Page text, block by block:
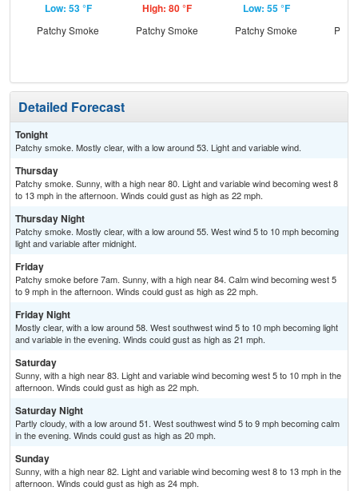
Low: 53 °F
Patchy Smoke
High: 80 °F
Patchy Smoke
Low: 55 °F
Patchy Smoke
Detailed Forecast
Tonight
Patchy smoke. Mostly clear, with a low around 53. Light and variable wind.
Thursday
Patchy smoke. Sunny, with a high near 80. Light and variable wind becoming west 8
to 13 mph in the afternoon. Winds could gust as high as 22 mph.
Thursday Night
Patchy smoke. Mostly clear, with a low around 55. West wind 5 to 10 mph becoming
light and variable after midnight.
Friday
Patchy smoke before 7am. Sunny, with a high near 84. Calm wind becoming west 5
to 9 mph in the afternoon. Winds could gust as high as 22 mph.
Friday Night
Mostly clear, with a low around 58. West southwest wind 5 to 10 mph becoming light
and variable in the evening. Winds could gust as high as 21 mph.
Saturday
Sunny, with a high near 83. Light and variable wind becoming west 5 to 10 mph in the
afternoon. Winds could gust as high as 22 mph.
Saturday Night
Partly cloudy, with a low around 51. West southwest wind 5 to 9 mph becoming calm
in the evening. Winds could gust as high as 20 mph.
Sunday
Sunny, with a high near 82. Light and variable wind becoming west 8 to 13 mph in the
afternoon. Winds could gust as high as 24 mph.